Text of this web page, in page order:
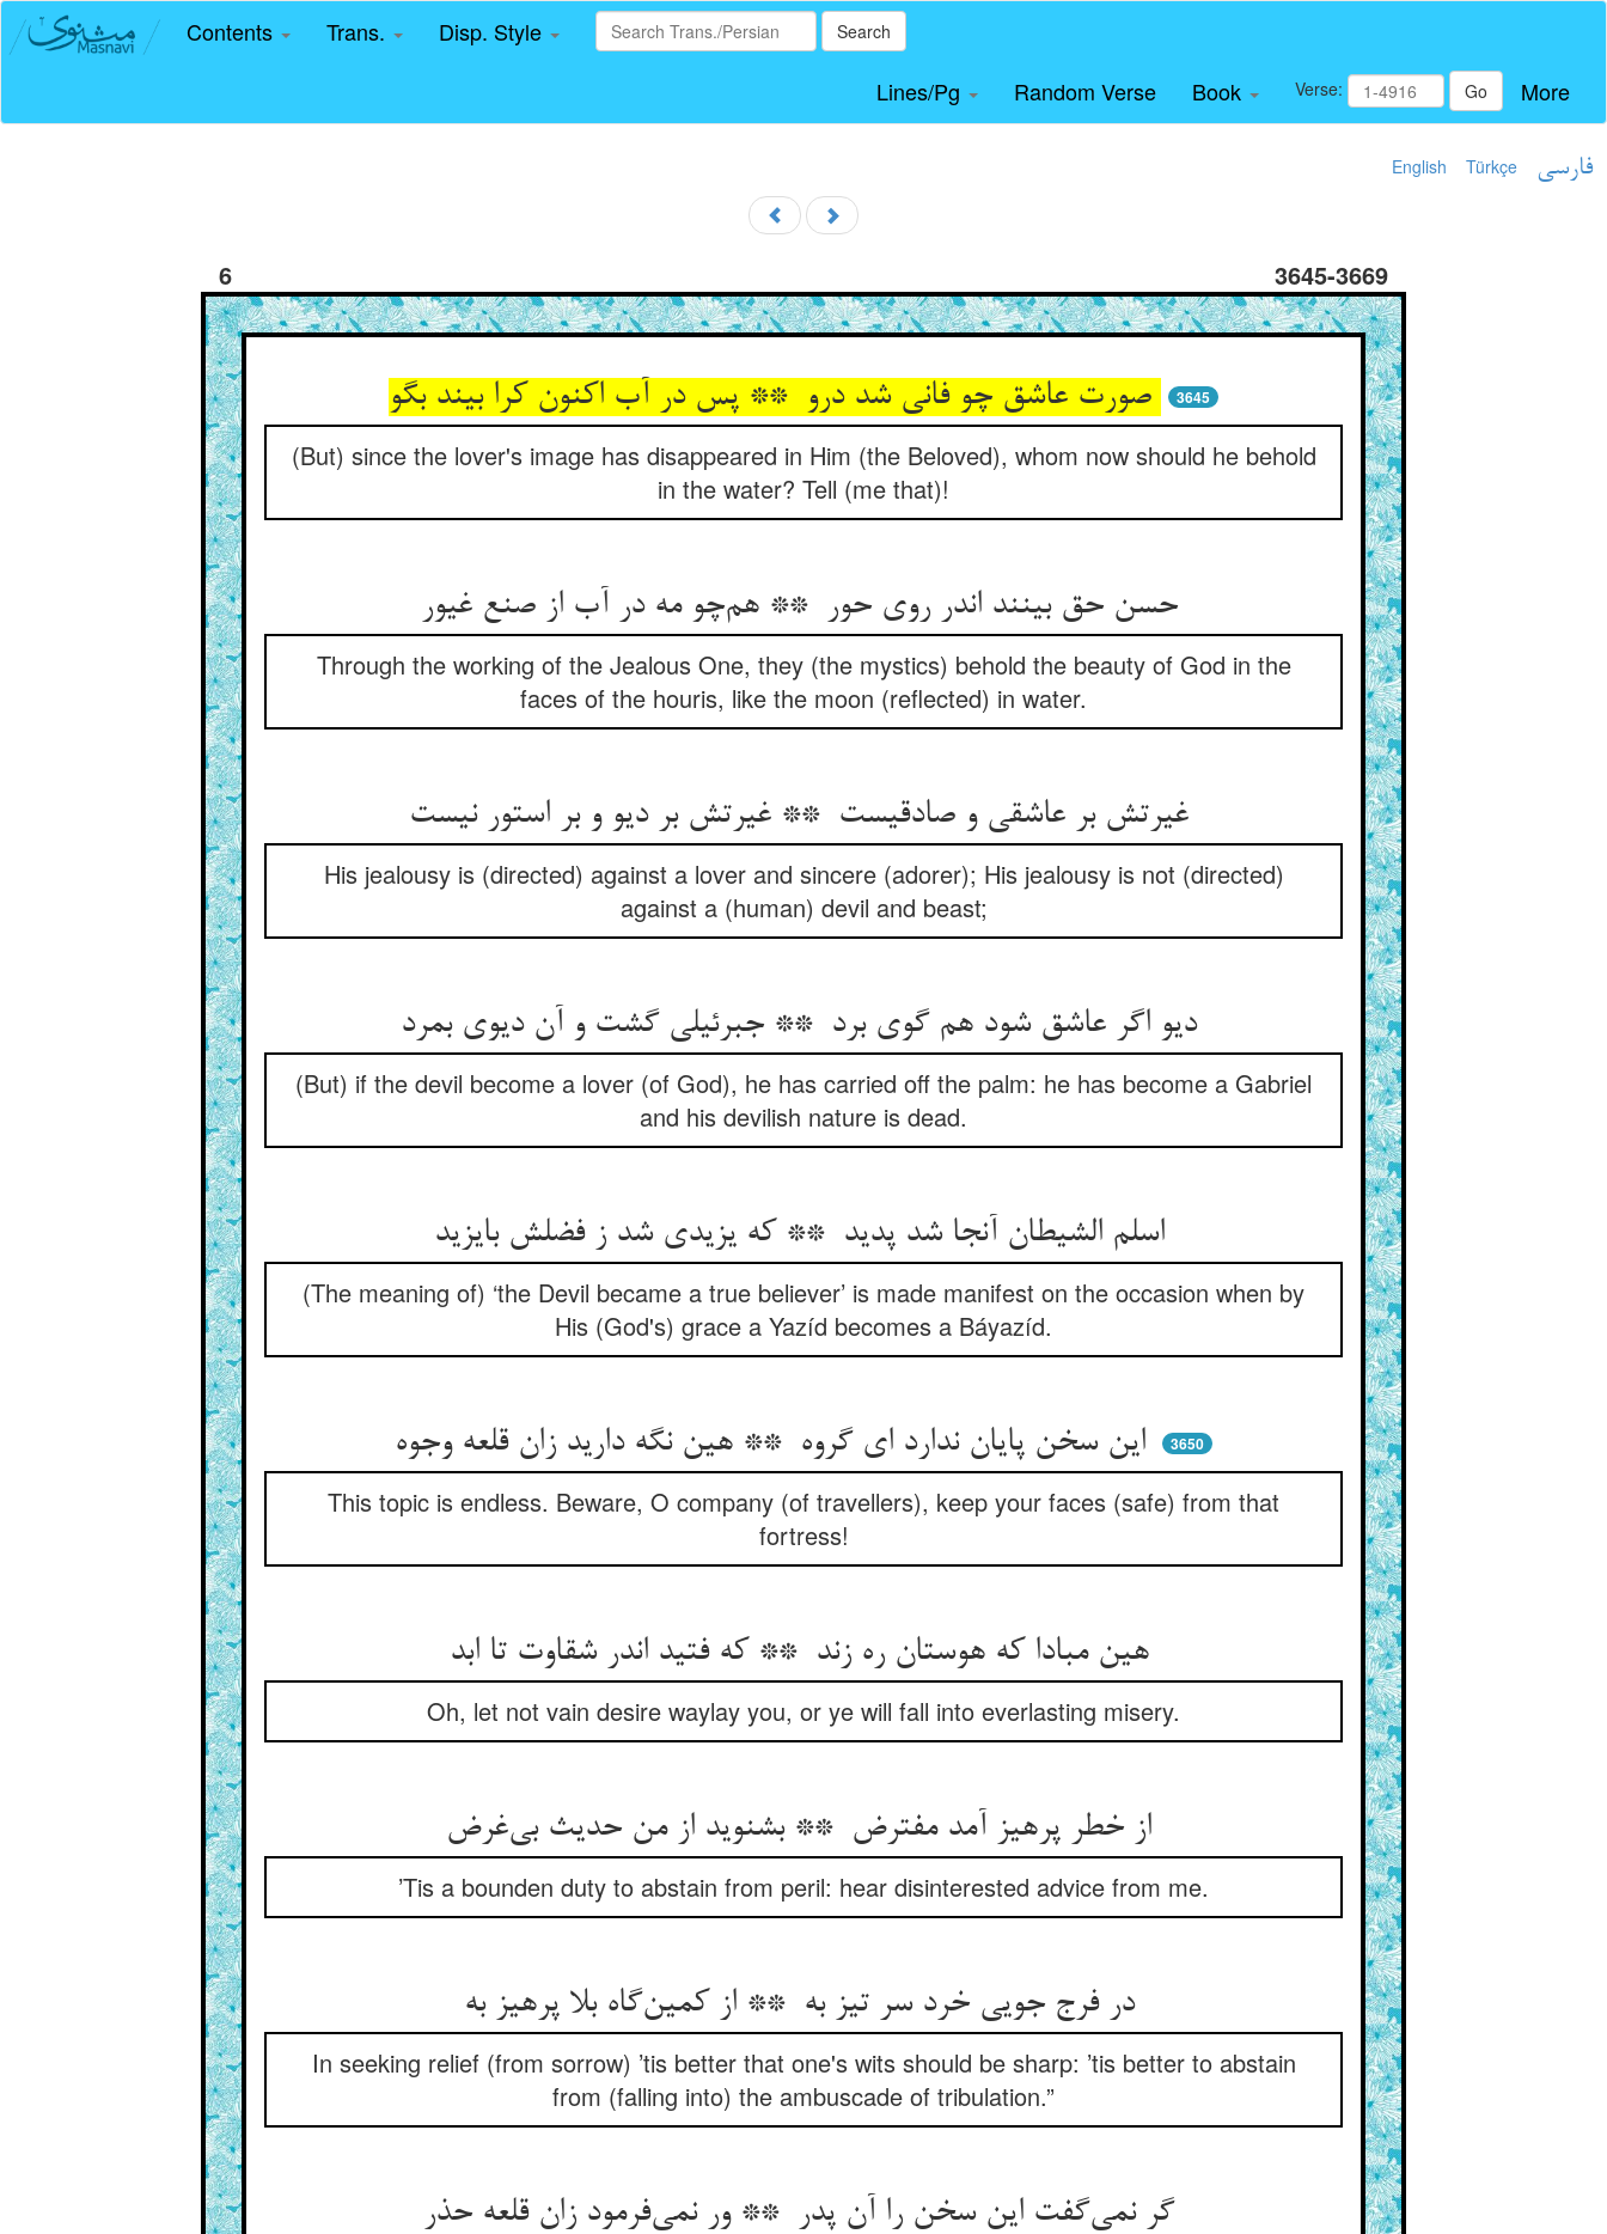
Contents Trans. Disp. Style Search
Lines/Pg Random Verse Book Verse: Go More
English Türkçe فارسی
6 3645-3669
3645
(But) since the lover's image has disappeared in Him (the Beloved), whom now should he behold
in the water? Tell (me that)!
حسن حق بینند اندر روی حور ** هم‌چو مه در آب از صنع غیور
Through the working of the Jealous One, they (the mystics) behold the beauty of God in the
faces of the houris, like the moon (reflected) in water.
His jealousy is (directed) against a lover and sincere (adorer); His jealousy is not (directed)
against a (human) devil and beast;
دیو اگر عاشق شود هم گوی برد ** جبرئیلی گشت و آن دیوی بمرد
(But) if the devil become a lover (of God), he has carried off the palm: he has become a Gabriel
and his devilish nature is dead.
اسلم الشیطان آنجا شد پدید ** که یزیدی شد ز فضلش بایزید
(The meaning of) ‘the Devil became a true believer’ is made manifest on the occasion when by
His (God's) grace a Yazíd becomes a Báyazíd.
3650
This topic is endless. Beware, O company (of travellers), keep your faces (safe) from that
fortress!
هین مبادا که هوستان ره زند ** که فتید اندر شقاوت تا ابد
Oh, let not vain desire waylay you, or ye will fall into everlasting misery.
’Tis a bounden duty to abstain from peril: hear disinterested advice from me.
در فرج جویی خرد سر تیز به ** از کمین‌گاه بلا پرهیز به
In seeking relief (from sorrow) ’tis better that one's wits should be sharp: ’tis better to abstain
from (falling into) the ambuscade of tribulation.”
گر نمی‌گفت این سخن را آن پدر ** ور نمی‌فرمود زان قلعه حذر